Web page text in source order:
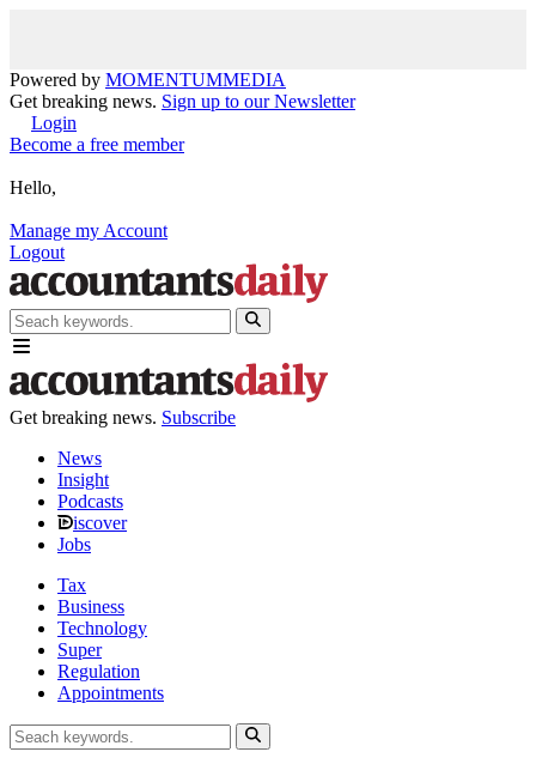
Powered by MOMENTUMMEDIA
Get breaking news. Sign up to our Newsletter
Login
Become a free member
Hello,
Manage my Account
Logout
Get breaking news. Subscribe
News
Insight
Podcasts
iscover
Jobs
Tax
Business
Technology
Super
Regulation
Appointments